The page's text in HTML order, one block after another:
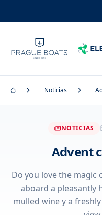
Noticias
NOTICIAS
Advent
Do you love the magic
aboard a pleasantly
mulled wine y a